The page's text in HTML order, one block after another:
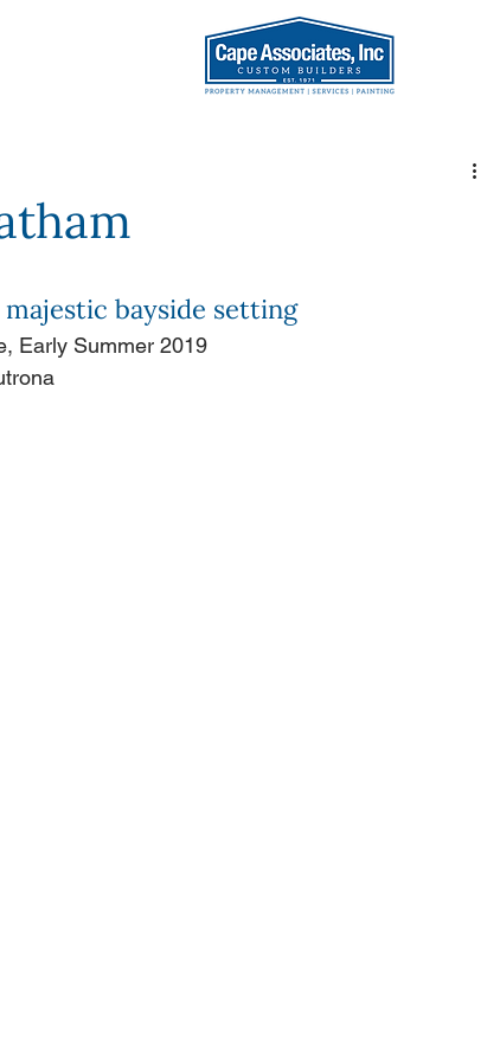
bayside setting
Early Summer 2019